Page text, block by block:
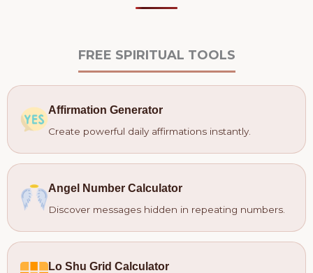
FREE SPIRITUAL TOOLS
Affirmation Generator
Create powerful daily affirmations instantly.
Angel Number Calculator
Discover messages hidden in repeating numbers.
Lo Shu Grid Calculator